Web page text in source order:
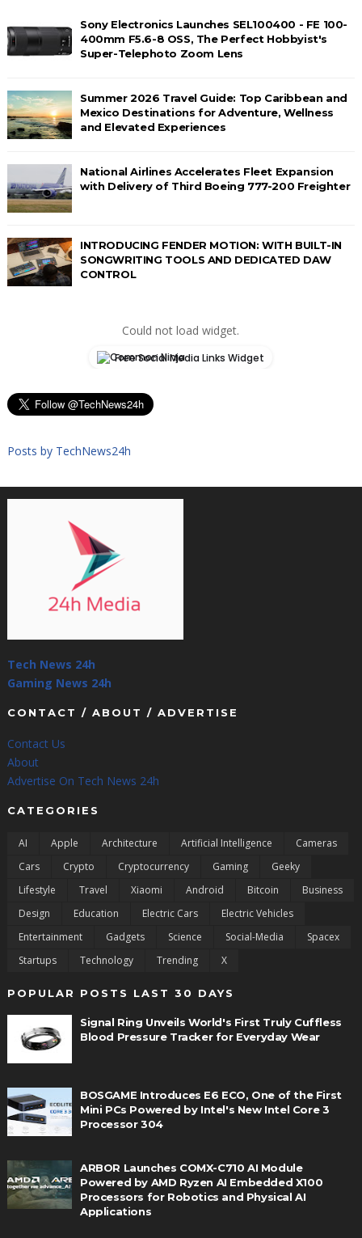
Sony Electronics Launches SEL100400 - FE 100-
400mm F5.6-8 OSS, The Perfect Hobbyist's
Super-Telephoto Zoom Lens
Summer 2026 Travel Guide: Top Caribbean and
Mexico Destinations for Adventure, Wellness
and Elevated Experiences
National Airlines Accelerates Fleet Expansion
with Delivery of Third Boeing 777-200 Freighter
INTRODUCING FENDER MOTION: WITH BUILT-IN
SONGWRITING TOOLS AND DEDICATED DAW
CONTROL
Could not load widget.
Free Social Media Links Widget
Posts by TechNews24h
Tech News 24h
Gaming News 24h
CONTACT / ABOUT / ADVERTISE
Contact Us
About
Advertise On Tech News 24h
CATEGORIES
AI Apple Architecture Artificial Intelligence
Cameras
Cars
Crypto Cryptocurrency Gaming
Geeky
Lifestyle
Travel Xiaomi Android Bitcoin
Business
Design
Education Electric Cars
Electric Vehicles
Entertainment
Gadgets Science Social-Media
Spacex
Startups
Technology Trending X
POPULAR POSTS LAST 30 DAYS
Signal Ring Unveils World's First Truly Cuffless
Blood Pressure Tracker for Everyday Wear
BOSGAME Introduces E6 ECO, One of the First
Mini PCs Powered by Intel's New Intel Core 3
Processor 304
ARBOR Launches COMX-C710 AI Module
Powered by AMD Ryzen AI Embedded X100
Processors for Robotics and Physical AI
Applications